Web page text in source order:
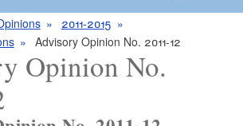
2011-2015
Advisory Opinion No. 2011-12
Opinion No.